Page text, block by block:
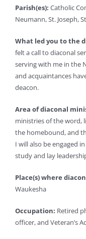
Parish(es): Catholic
Neumann, St. Joseph,
What led you to the
felt a call to diaconal
serving with me in the
and acquaintances
deacon.
Area of diaconal
ministries of the word,
the homebound, and
I will also be engaged
study and lay
Place(s) where
Waukesha
Occupation: Retired
officer, and Veteran’s